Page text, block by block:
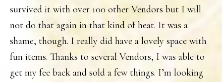
survived it with over 100 other Vendors but I will
not do that again in that kind of heat. It was a
shame, though. I really did have a lovely space with
fun items. Thanks to several Vendors, I was able to
get my fee back and sold a few things. I’m looking